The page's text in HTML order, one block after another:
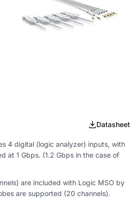
Datasheet
4 digital (logic analyzer) inputs, with
at 1 Gbps. (1.2 Gbps in the case of
are included with Logic MSO by
are supported (20 channels).